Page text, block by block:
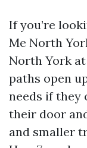
If you’re
Me North
North York
paths open
needs if they
their door
and smaller